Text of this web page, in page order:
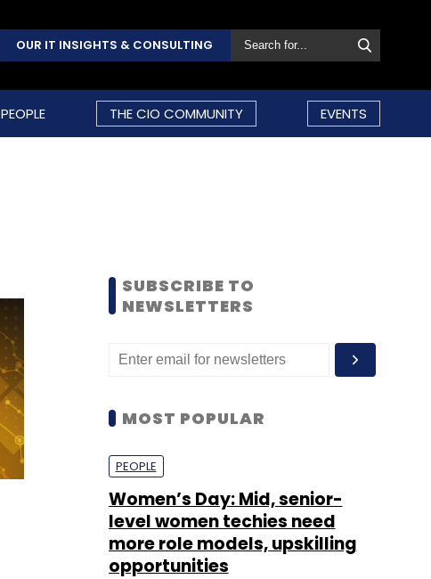
OUR IT INSIGHTS & CONSULTING
PEOPLE THE CIO COMMUNITY EVENTS
SUBSCRIBE TO
NEWSLETTERS
MOST POPULAR
PEOPLE
Women’s Day: Mid, senior-
level women techies need
more role models, upskilling
opportunities